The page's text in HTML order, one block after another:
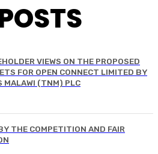
VIEWS ON THE PROPOSED
FOR OPEN CONNECT LIMITED BY
MALAWI (TNM) PLC
THE COMPETITION AND FAIR